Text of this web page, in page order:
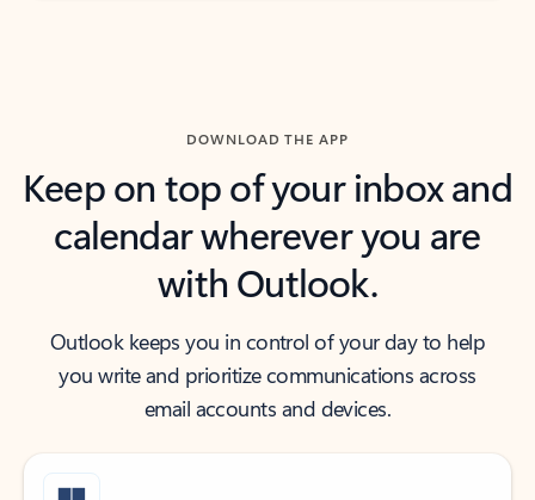
DOWNLOAD THE APP
Keep on top of your inbox and
calendar wherever you are
with Outlook.
Outlook keeps you in control of your day to help
you write and prioritize communications across
email accounts and devices.